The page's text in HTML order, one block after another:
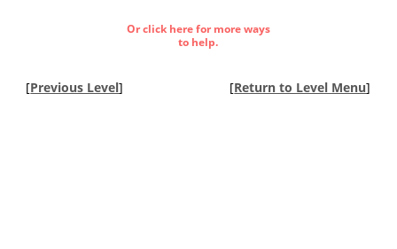
Or click here for more ways
to help.
[Previous Level] [Return to Level Menu]